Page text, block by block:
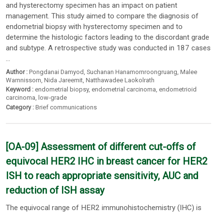
and hysterectomy specimen has an impact on patient
management. This study aimed to compare the diagnosis of
endometrial biopsy with hysterectomy specimen and to
determine the histologic factors leading to the discordant grade
and subtype. A retrospective study was conducted in 187 cases
...
Author : Pongdanai Damyod ,Suchanan Hanamornroongruang ,Malee
Warnnissorn ,Nida Jareemit ,Natthawadee Laokolrath
Keyword : endometrial biopsy, endometrial carcinoma, endometrioid
carcinoma, low-grade
Category : Brief communications
[OA-09] Assessment of different cut-offs of
equivocal HER2 IHC in breast cancer for HER2
ISH to reach appropriate sensitivity, AUC and
reduction of ISH assay
The equivocal range of HER2 immunohistochemistry (IHC) is